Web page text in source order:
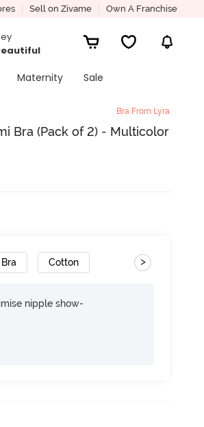
Sell on Zivame Own A Franchise
Maternity
Sale
Bra From Lyra
Bra (Pack of 2) - Multicolor
Cotton >
nipple show-